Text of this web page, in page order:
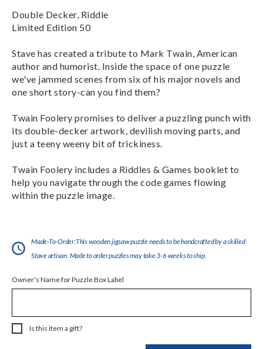
Double Decker, Riddle
Limited Edition 50
Stave has created a tribute to Mark Twain, American
author and humorist. Inside the space of one puzzle
we've jammed scenes from six of his major novels and
one short story-can you find them?
Twain Foolery promises to deliver a puzzling punch with
its double-decker artwork, devilish moving parts, and
just a teeny weeny bit of trickiness.
Twain Foolery includes a Riddles & Games booklet to
help you navigate through the code games flowing
within the puzzle image.
Made-To-Order:This wooden jigsaw puzzle needs to be handcrafted by a skilled
Stave artisan. Made to order puzzles may take 3-6 weeks to ship.
Owner's Name for Puzzle Box Label
Is this item a gift?